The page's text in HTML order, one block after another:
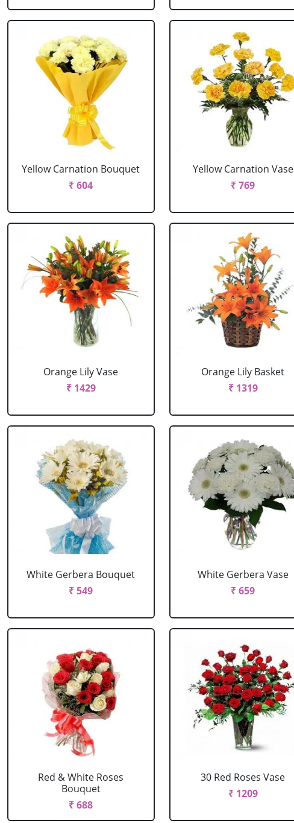
Yellow Carnation Bouquet
₹ 604
Yellow Carnation Vase
₹ 769
Orange Lily Vase
₹ 1429
Orange Lily Basket
₹ 1319
White Gerbera Bouquet
₹ 549
White Gerbera Vase
₹ 659
Red & White Roses
Bouquet
₹ 688
30 Red Roses Vase
₹ 1209